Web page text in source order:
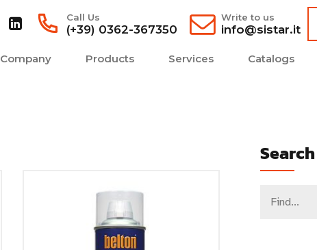
Call Us
(+39) 0362-367350
Write to us
info@sistar.it
Company Products Services Catalogs
Search